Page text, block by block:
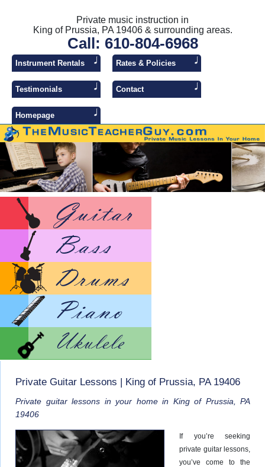
Private music instruction in
King of Prussia, PA 19406 & surrounding areas.
Call: 610-804-6968
Instrument Rentals Rates & Policies
Testimonials Contact
Homepage
Private Guitar Lessons | King of Prussia, PA 19406
Private guitar lessons in your home in King of Prussia, PA
19406
If you’re seeking
private guitar lessons,
you’ve come to the